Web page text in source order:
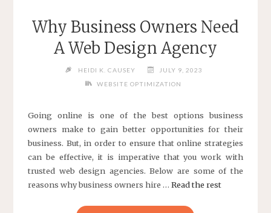
Why Business Owners Need
A Web Design Agency
HEIDI K. CAUSEY
JULY 9, 2023
WEBSITE OPTIMIZATION
Going online is one of the best options business
owners make to gain better opportunities for their
business. But, in order to ensure that online strategies
can be effective, it is imperative that you work with
trusted web design agencies. Below are some of the
reasons why business owners hire … Read the rest